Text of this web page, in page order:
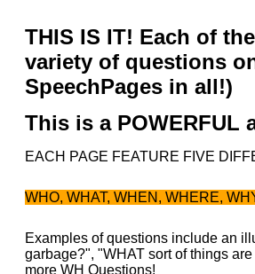
THIS IS IT! Each of
variety of questions
SpeechPages in all!)
This is a POWERFUL
EACH PAGE FEATURE FIVE
WHO, WHAT, WHEN, WHERE,
Examples of questions include an
garbage?", "WHAT sort of things
more WH Questions!